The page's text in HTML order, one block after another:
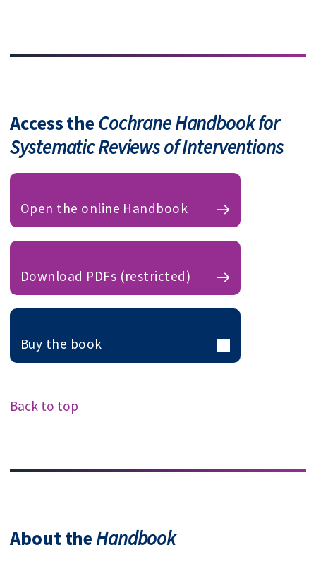
Access the Cochrane Handbook for
Systematic Reviews of Interventions
Open the online Handbook
Download PDFs (restricted)
Buy the book
Back to top
About the Handbook